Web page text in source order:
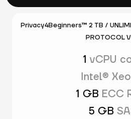
Privacy4Beginners™ 2 TB /
PROTOCOL
1 vCPU
Intel®
1 GB ECC
5 GB